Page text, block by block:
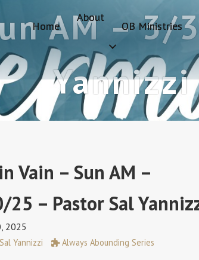
Home
About
OB Ministries
AM –
Yannizzi
Vain – Sun AM –
25 – Pastor Sal
2025
Yannizzi
Always Abounding Series